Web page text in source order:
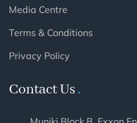
Media Centre
Terms & Conditions
Privacy Policy
Contact Us